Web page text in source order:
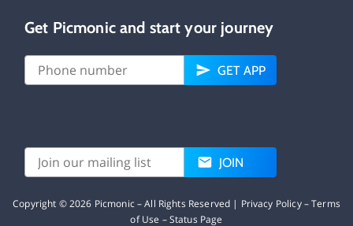
Get Picmonic and start your journey
GET APP
JOIN
Copyright ©2026 Picmonic – All Rights Reserved | Privacy Policy–Terms
of Use –Status Page